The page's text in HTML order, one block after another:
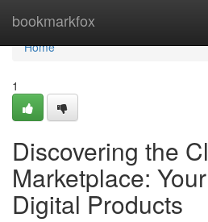
bookmarkfox
Home
Home
1
Discovering the
Marketplace:
Digital Products